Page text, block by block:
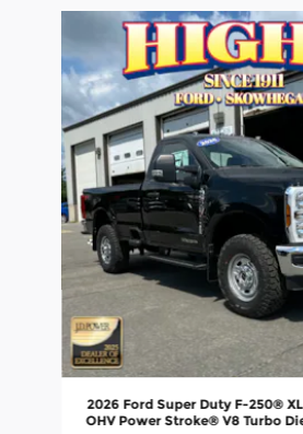
2026 Ford Super Duty F-250®
OHV Power Stroke® V8 Turbo